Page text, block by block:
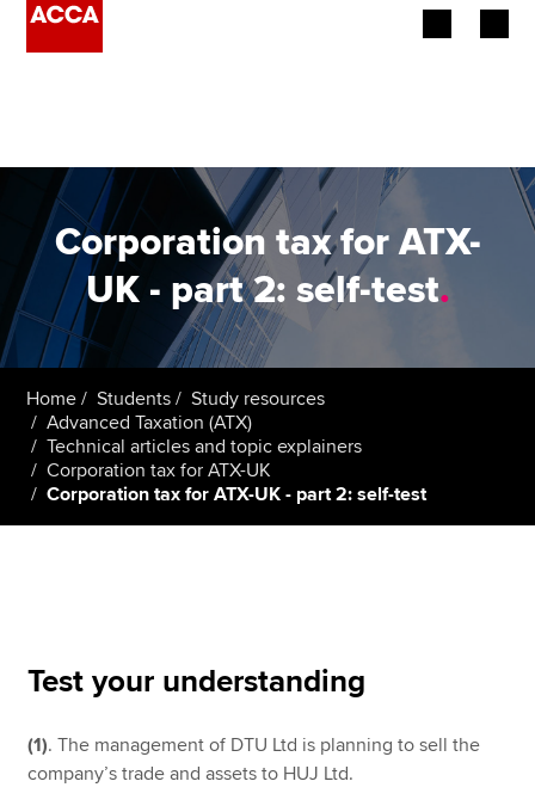
Employers
Learning providers
Members
Students
Affiliates
Policy and insights
Search jobs
Find an accountant
Corporation tax for ATX-
UK - part 2: self-test.
Home Students
Study resources
Advanced Taxation (ATX)
Technical articles and topic explainers
Corporation tax for ATX-UK
Corporation tax for ATX-UK - part 2: self-test
Test your understanding
(1). The management of DTU Ltd is planning to sell the
company’s trade and assets to HUJ Ltd.